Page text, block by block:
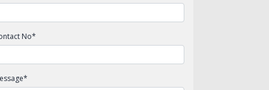
No*
*